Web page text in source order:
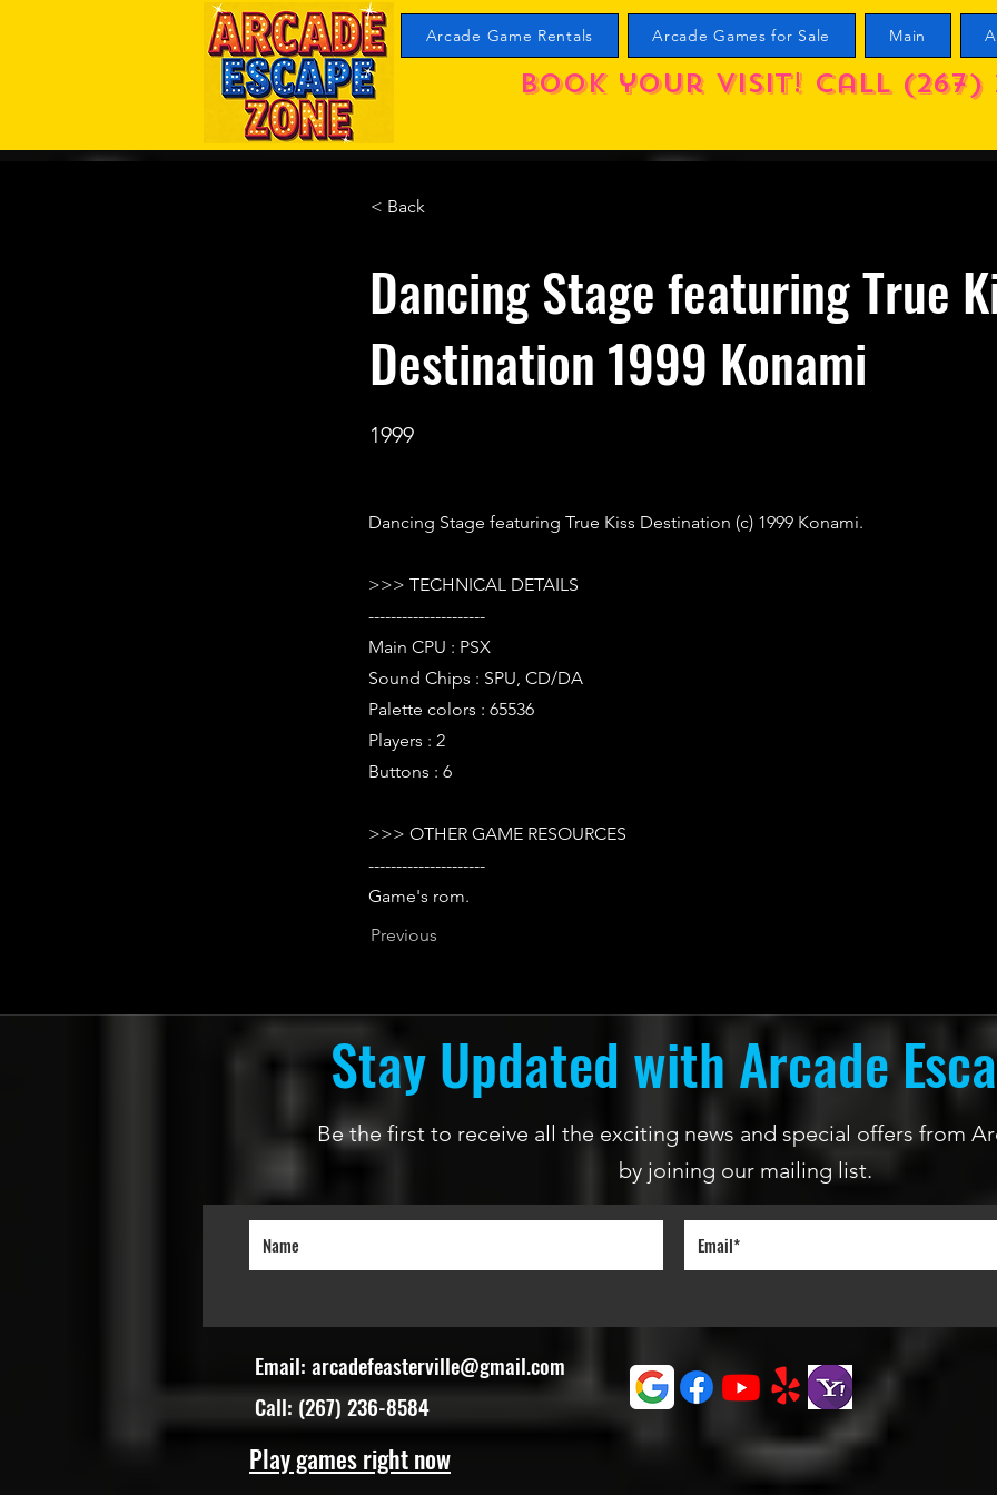
Arcade Game Rentals Arcade Games for Sale Main
Book your visit! call (267)
< Back
Dancing Stage featuring True
Destination 1999 Konami
1999
Dancing Stage featuring True Kiss Destination (c) 1999 Konami.
>>> TECHNICAL DETAILS
---------------------
Main CPU : PSX
Sound Chips : SPU, CD/DA
Palette colors : 65536
Players : 2
Buttons : 6
>>> OTHER GAME RESOURCES
---------------------
Game's rom.
Previous
Stay Updated with Arcade
Be the first to receive all the exciting news and special offers from
by joining our mailing list.
Email: arcadefeasterville@gmail.com
Call: (267) 236-8584
Play games right now